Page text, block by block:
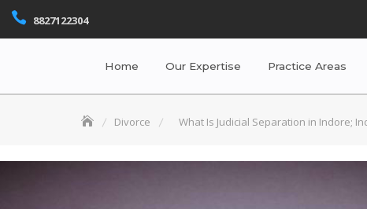
8827122304
Home Our Expertise Practice Areas
Divorce What Is Judicial Separation in Indore;